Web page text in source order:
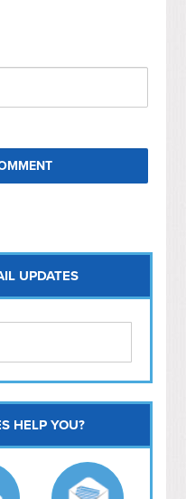
UPDATES
HELP YOU?